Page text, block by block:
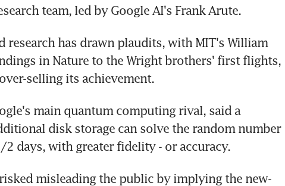
team, led by Google AI's Frank Arute.
research has drawn plaudits, with MIT's William
in Nature to the Wright brothers' first flights,
selling its achievement.
main quantum computing rival, said a
disk storage can solve the random number
days, with greater fidelity - or accuracy.
misleading the public by implying the new-